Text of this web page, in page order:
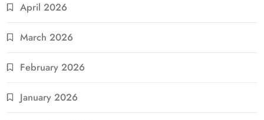
April 2026
March 2026
February 2026
January 2026